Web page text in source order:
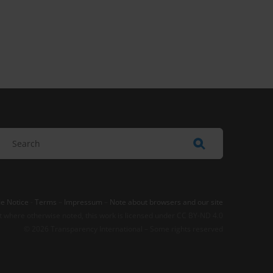
Notice Terms Impressum
Note about browsers and our site